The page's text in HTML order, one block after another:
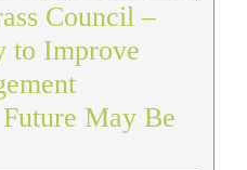
Council –
to Improve
May Be